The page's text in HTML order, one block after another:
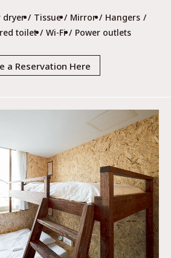
dryer Tissue Mirror
Hangers
toilet Wi-Fi Power outlets
a Reservation Here